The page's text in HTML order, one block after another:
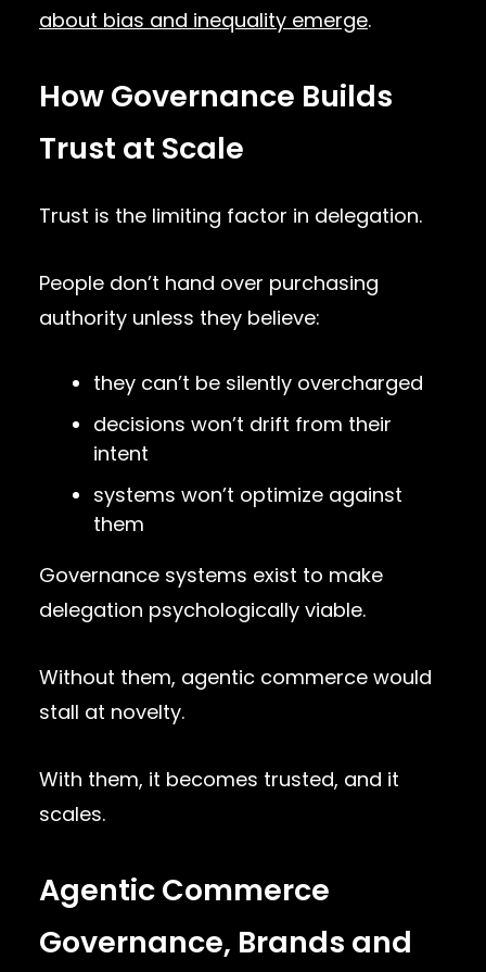
about bias and inequality emerge.
How Governance Builds
Trust at Scale
Trust is the limiting factor in delegation.
People don’t hand over purchasing
authority unless they believe:
they can’t be silently overcharged
decisions won’t drift from their
intent
systems won’t optimize against
them
Governance systems exist to make
delegation psychologically viable.
Without them, agentic commerce would
stall at novelty.
With them, it becomes trusted, and it
scales.
Agentic Commerce
Governance, Brands and